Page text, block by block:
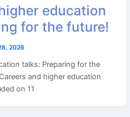
education
for the future!
2026
talks: Preparing for the
and higher education
on 11